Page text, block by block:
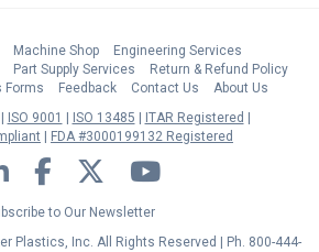
Machine Shop
Engineering Services
Part Supply Services
Return & Refund Policy
Forms
Feedback Contact Us
About Us
ISO 9001 ISO 13485
ITAR Registered
FDA #3000199132 Registered
LinkedIn Facebook Twitter YouTube
to Our Newsletter
Plastics, Inc. All Rights Reserved | Ph. 800-444-